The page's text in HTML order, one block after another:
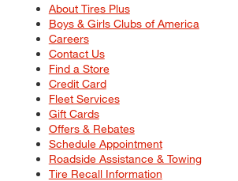
About Tires Plus
Boys & Girls Clubs of America
Careers
Contact Us
Find a Store
Credit Card
Fleet Services
Gift Cards
Offers & Rebates
Schedule Appointment
Roadside Assistance & Towing
Tire Recall Information